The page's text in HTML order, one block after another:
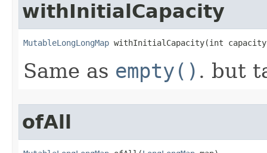
withInitialCapacity
MutableLongLongMap withInitialCapacity​(int
Same as empty() . but
ofAll